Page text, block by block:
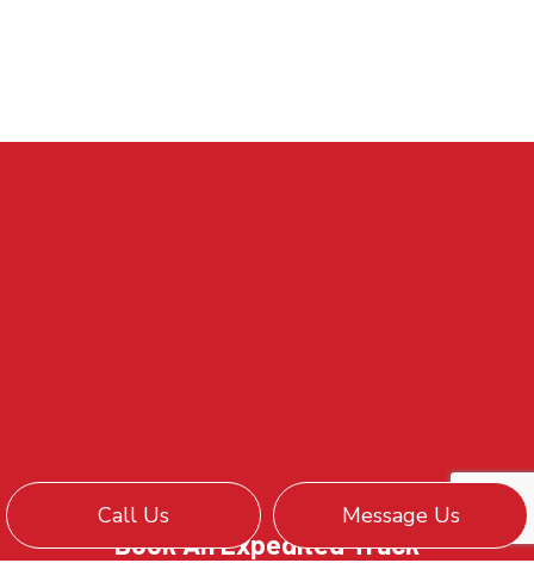
Call Us Message Us
Book An Expedited Truck